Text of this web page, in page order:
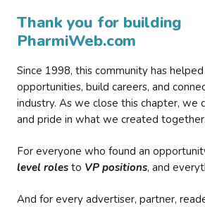
Thank you for building
PharmiWeb.com
Since 1998, this community has
opportunities, build careers, and
industry. As we close this chapter, we
and pride in what we created together.
For everyone who found an
level roles to VP positions, and
And for every advertiser, partner,